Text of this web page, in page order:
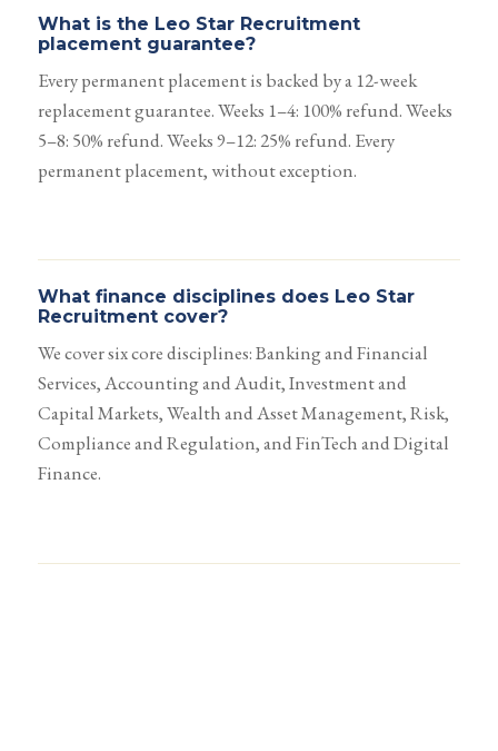
What is the Leo Star Recruitment
placement guarantee?
Every permanent placement is backed by a 12-week
replacement guarantee. Weeks 1–4: 100% refund. Weeks
5–8: 50% refund. Weeks 9–12: 25% refund. Every
permanent placement, without exception.
What finance disciplines does Leo Star
Recruitment cover?
We cover six core disciplines: Banking and Financial
Services, Accounting and Audit, Investment and
Capital Markets, Wealth and Asset Management, Risk,
Compliance and Regulation, and FinTech and Digital
Finance.